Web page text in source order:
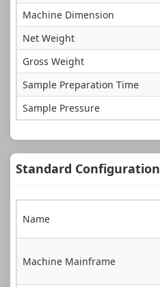
Machine Dimension
Net Weight
Gross Weight
Sample Preparation Time
Sample Pressure
Standard Configuration
Name
Machine Mainframe